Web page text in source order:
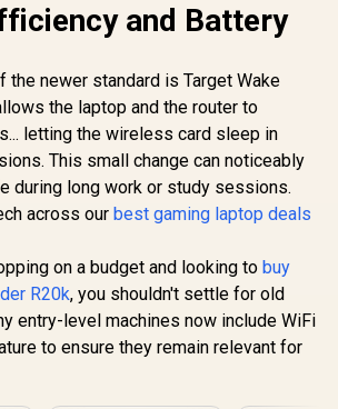
and Battery
the newer standard is Target Wake
the laptop and the router to
letting the wireless card sleep in
This small change can noticeably
during long work or study sessions.
across our best gaming laptop deals
on a budget and looking to buy
R20k, you shouldn't settle for old
entry-level machines now include WiFi
to ensure they remain relevant for